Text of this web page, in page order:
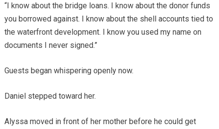
“I know about the bridge loans. I know about the donor funds
you borrowed against. I know about the shell accounts tied to
the waterfront development. I know you used my name on
documents I never signed.”
Guests began whispering openly now.
Daniel stepped toward her.
Alyssa moved in front of her mother before he could get